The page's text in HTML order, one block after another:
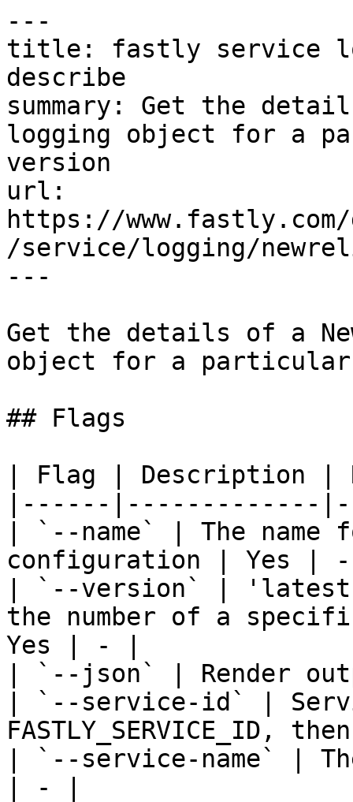
---
title: fastly service
describe
summary: Get the
logging object for a
version
url:
https://
/service/logging/
---
Get the details of a
object for a particular
## Flags
| Flag | Description |
|------|-------------
| `--name` | The
configuration | Yes |
| `--version` |
the number of a
Yes | - |
| `--json` | Render
| `--service-id` |
| `--service-name` |
| - |